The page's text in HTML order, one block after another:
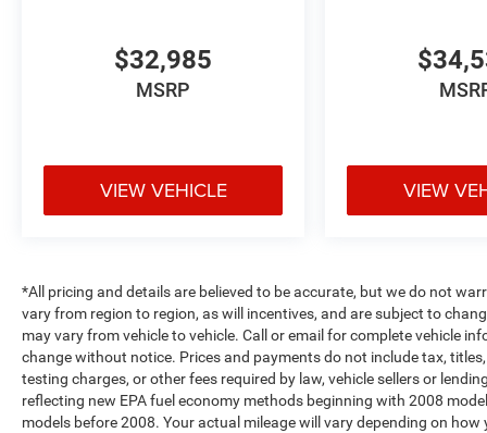
$32,985
MSRP
VIEW VEHICLE VIEW
*All pricing and details are believed to be accurate, but we do not
vary from region to region, as will incentives, and are subject to
may vary from vehicle to vehicle. Call or email for complete vehicle
change without notice. Prices and payments do not include tax,
testing charges, or other fees required by law, vehicle sellers or
reflecting new EPA fuel economy methods beginning with 2008
models before 2008. Your actual mileage will vary depending on